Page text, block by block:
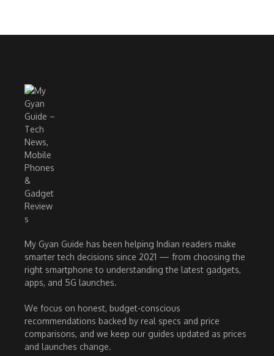
My Gyan Guide has been helping Indian readers make
smarter tech decisions since 2021 — from choosing the
right smartphone to understanding the latest gadgets,
apps, and 5G launches.
We focus on honest, budget-conscious
recommendations backed by real specs and price
comparisons, and we keep our guides updated as prices
and launches change.